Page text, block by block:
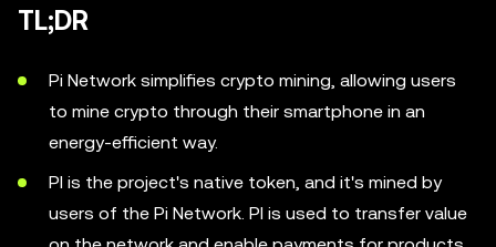
TL;DR
Pi Network simplifies crypto mining, allowing users
to mine crypto through their smartphone in an
energy-efficient way.
PI is the project's native token, and it's mined by
users of the Pi Network. PI is used to transfer value